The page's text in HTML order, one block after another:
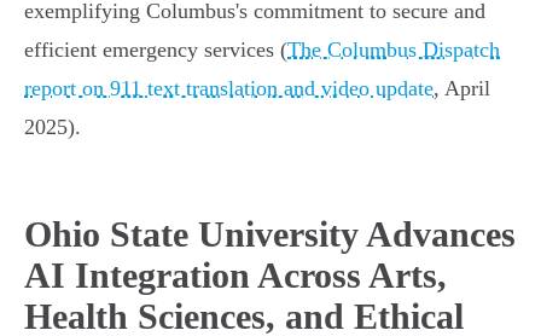
exemplifying Columbus's commitment to secure and
efficient emergency services (The Columbus Dispatch
report on 911 text translation and video update, April
2025).
Ohio State University Advances
AI Integration Across Arts,
Health Sciences, and Ethical